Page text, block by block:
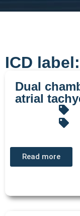
ICD
Dual
atrial
Read more